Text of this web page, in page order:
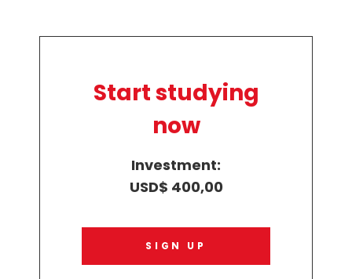
Start studying
now
Investment:
USD$ 400,00
SIGN UP